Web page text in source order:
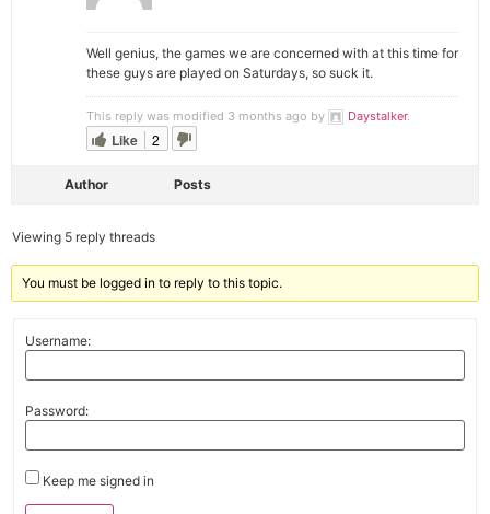
Well genius, the games we are concerned with at this time for
these guys are played on Saturdays, so suck it.
This reply was modified 3 months ago by Daystalker.
Like 2
Author Posts
Viewing 5 reply threads
You must be logged in to reply to this topic.
Username:
Password:
Keep me signed in
Alternative: